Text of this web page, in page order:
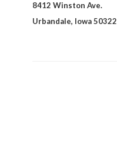
8412 Winston Ave.
Urbandale, Iowa 50322